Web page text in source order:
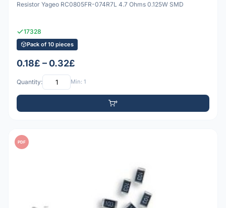
Resistor Yageo RC0805FR-074R7L 4.7 Ohms 0.125W SMD
17328
Pack of 10 pieces
0.18£ – 0.32£
Quantity: Min: 1
PDF